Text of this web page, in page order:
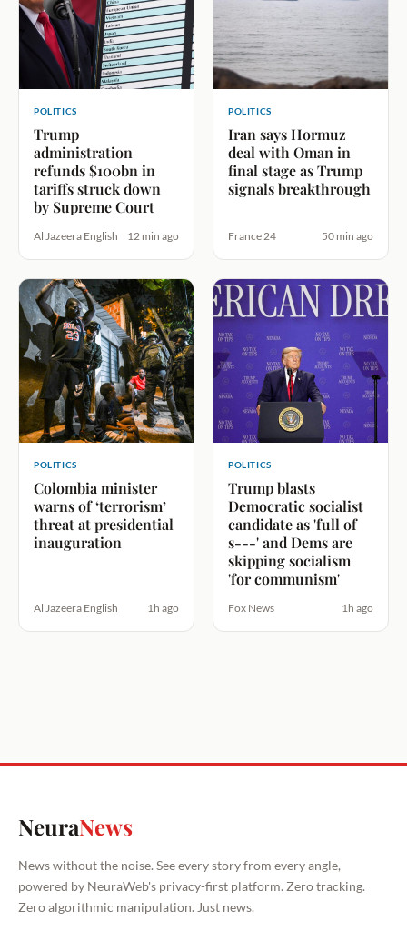
POLITICS
Trump
administration
refunds $100bn in
tariffs struck down
by Supreme Court
Al Jazeera English 12 min ago
POLITICS
Iran says Hormuz
deal with Oman in
final stage as Trump
signals breakthrough
France 24 50 min ago
POLITICS
Colombia minister
warns of ‘terrorism’
threat at presidential
inauguration
Al Jazeera English 1h ago
POLITICS
Trump blasts
Democratic socialist
candidate as 'full of
s---' and Dems are
skipping socialism
'for communism'
Fox News 1h ago
NeuraNews
News without the noise. See every story from every angle,
powered by NeuraWeb's privacy-first platform. Zero tracking.
Zero algorithmic manipulation. Just news.